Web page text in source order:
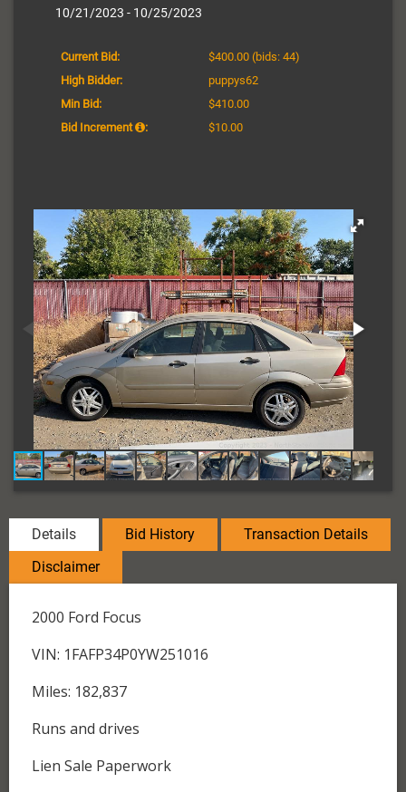
10/21/2023 - 10/25/2023
Current Bid: $400.00 (bids: 44)
High Bidder:
puppys62
Min Bid:
$410.00
Bid Increment
: $10.00
Details Bid History
Transaction Details
Disclaimer
2000 Ford Focus
VIN: 1FAFP34P0YW251016
Miles: 182,837
Runs and drives
Lien Sale Paperwork